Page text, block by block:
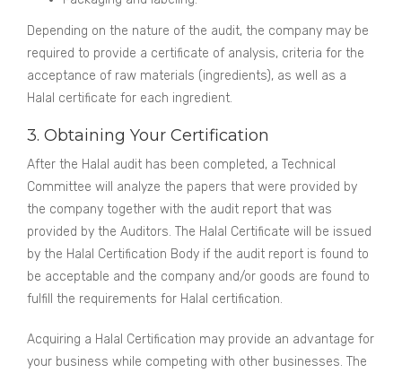
Depending on the nature of the audit, the company may be
required to provide a certificate of analysis, criteria for the
acceptance of raw materials (ingredients), as well as a
Halal certificate for each ingredient.
3. Obtaining Your Certification
After the Halal audit has been completed, a Technical
Committee will analyze the papers that were provided by
the company together with the audit report that was
provided by the Auditors. The Halal Certificate will be issued
by the Halal Certification Body if the audit report is found to
be acceptable and the company and/or goods are found to
fulfill the requirements for Halal certification.
Acquiring a Halal Certification may provide an advantage for
your business while competing with other businesses. The